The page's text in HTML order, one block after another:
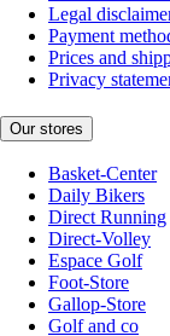
Legal
Payment
Prices and
Privacy
Our stores
Basket-Center
Daily Bikers
Direct Running
Direct-Volley
Espace Golf
Foot-Store
Gallop-Store
Golf and co